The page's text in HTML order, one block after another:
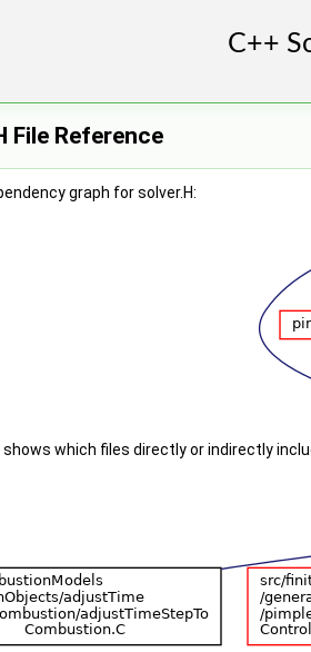
File Reference
graph for solver.H:
shows which files directly or indirectly